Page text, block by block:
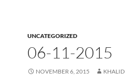
UNCATEGORIZED
06-11-2015
NOVEMBER 6, 2015 KHALID